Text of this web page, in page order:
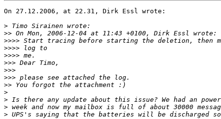
On 27.12.2006, at 22.31, Dirk Essl wrote:
>
>>
>>>>
>>>>
>>>>
>>>
>>>
>>>
>>
>
>
>
>